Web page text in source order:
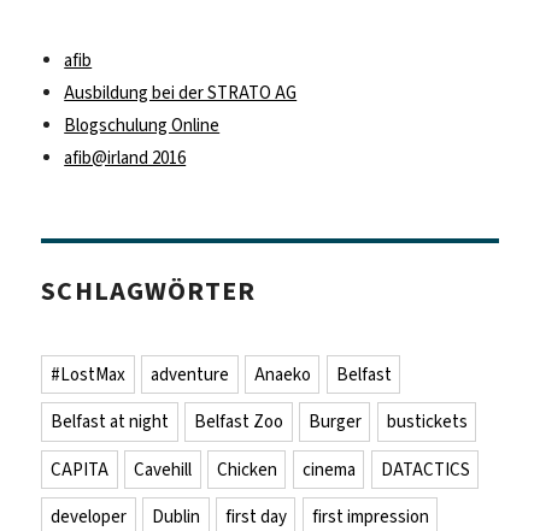
afib
Ausbildung bei der STRATO AG
Blogschulung Online
afib@irland 2016
SCHLAGWÖRTER
#LostMax adventure Anaeko
Belfast
Belfast at night
Belfast Zoo Burger
bustickets
CAPITA
Cavehill Chicken cinema
DATACTICS
developer
Dublin first day
first impression